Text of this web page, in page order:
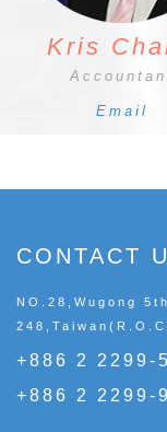
Kris
Email
CONTACT
NO.28,Wugong
+886 2 2299-
+886 2 2299-